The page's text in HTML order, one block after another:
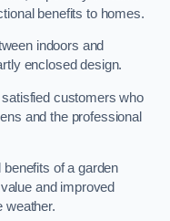
benefits to homes.
indoors and
enclosed design.
customers who
and the professional
of a garden
and improved
weather.